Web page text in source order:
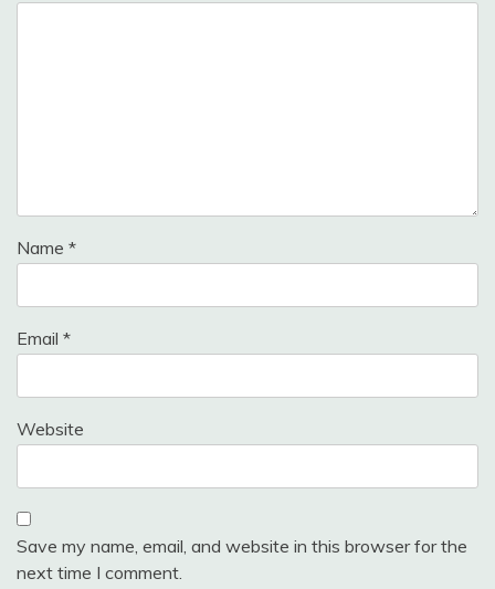
Name *
Email *
Website
Save my name, email, and website in this browser for the
next time I comment.